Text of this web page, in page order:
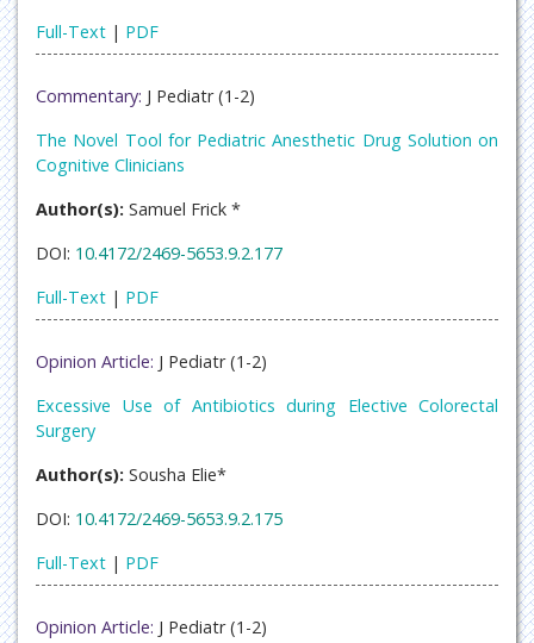
Full-Text | PDF
Commentary: J Pediatr (1-2)
The Novel Tool for Pediatric Anesthetic Drug Solution on
Cognitive Clinicians
Author(s): Samuel Frick *
DOI: 10.4172/2469-5653.9.2.177
Full-Text | PDF
Opinion Article: J Pediatr (1-2)
Excessive Use of Antibiotics during Elective Colorectal
Surgery
Author(s): Sousha Elie*
DOI: 10.4172/2469-5653.9.2.175
Full-Text | PDF
Opinion Article: J Pediatr (1-2)